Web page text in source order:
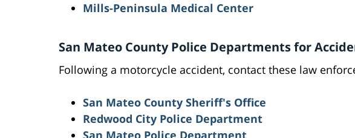
Mills-Peninsula Medical Center
San Mateo County Police Departments for
Following a motorcycle accident, contact these law
San Mateo County Sheriff's Office
Redwood City Police Department